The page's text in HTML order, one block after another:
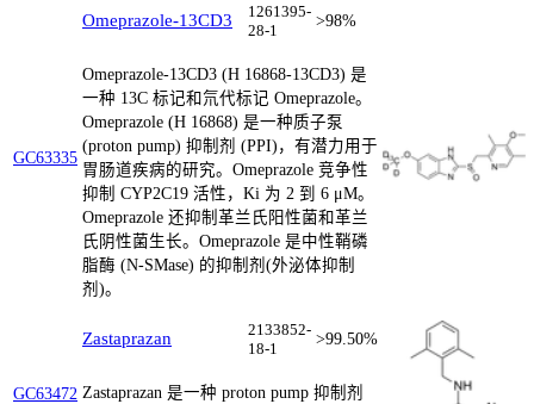
GC63335
Omeprazole-13CD3
1261395-
28-1
>98%
Omeprazole-13CD3 (H 16868-13CD3) 是
一种 13C 标记和氘代标记 Omeprazole。
Omeprazole (H 16868) 是一种质子泵
(proton pump) 抑制剂 (PPI)，有潜力用于
胃肠道疾病的研究。Omeprazole 竞争性
抑制 CYP2C19 活性，Ki 为 2 到 6 μM。
Omeprazole 还抑制革兰氏阳性菌和革兰
氏阴性菌生长。Omeprazole 是中性鞘磷
脂酶 (N-SMase) 的抑制剂(外泌体抑制
剂)。
GC63472
Zastaprazan
2133852-
18-1
>99.50%
Zastaprazan 是一种 proton pump 抑制剂